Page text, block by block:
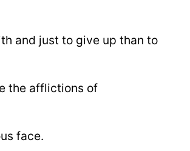
and just to give up than to
the afflictions of
face.